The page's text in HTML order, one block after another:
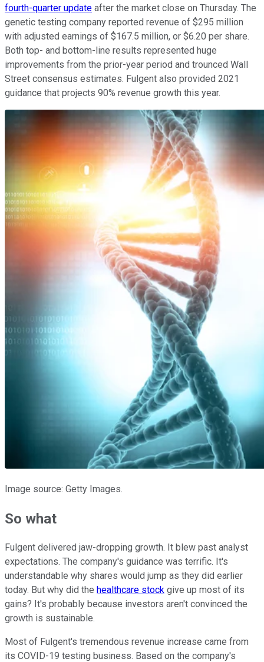
fourth-quarter update after the market close on Thursday. The
genetic testing company reported revenue of $295 million
with adjusted earnings of $167.5 million, or $6.20 per share.
Both top- and bottom-line results represented huge
improvements from the prior-year period and trounced Wall
Street consensus estimates. Fulgent also provided 2021
guidance that projects 90% revenue growth this year.
Image source: Getty Images.
So what
Fulgent delivered jaw-dropping growth. It blew past analyst
expectations. The company's guidance was terrific. It's
understandable why shares would jump as they did earlier
today. But why did the healthcare stock give up most of its
gains? It's probably because investors aren't convinced the
growth is sustainable.
Most of Fulgent's tremendous revenue increase came from
its COVID-19 testing business. Based on the company's